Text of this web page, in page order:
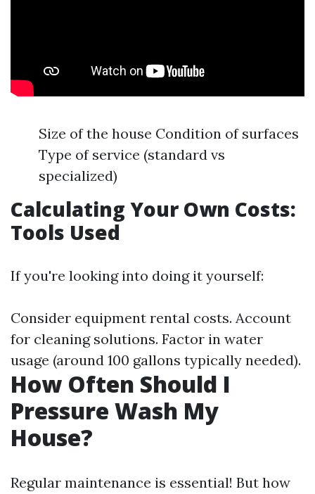
Size of the house Condition of surfaces
Type of service (standard vs
specialized)
Calculating Your Own Costs:
Tools Used
If you're looking into doing it yourself:
Consider equipment rental costs. Account
for cleaning solutions. Factor in water
usage (around 100 gallons typically needed).
How Often Should I
Pressure Wash My
House?
Regular maintenance is essential! But how